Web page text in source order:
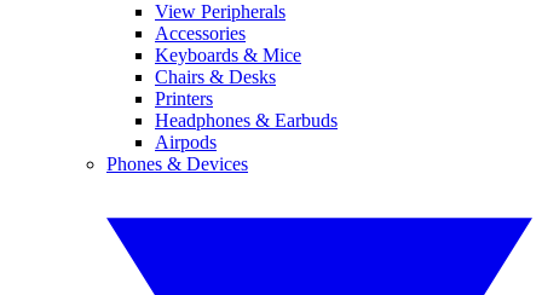
View Peripherals
Accessories
Keyboards & Mice
Chairs & Desks
Printers
Headphones & Earbuds
Airpods
Phones & Devices